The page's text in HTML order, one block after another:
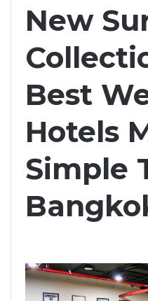
New
Best
Hotels
Simple